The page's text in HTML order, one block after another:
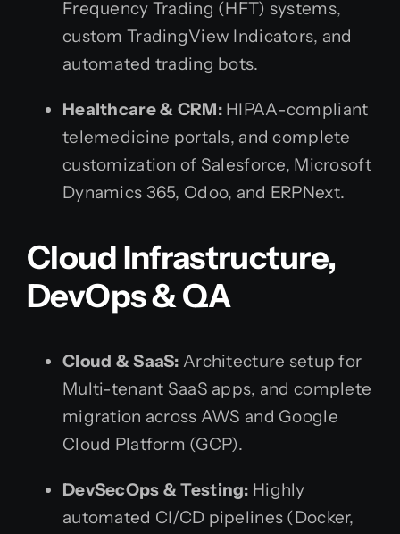
Frequency Trading (HFT) systems,
custom TradingView Indicators, and
automated trading bots.
Healthcare & CRM:HIPAA-compliant
telemedicine portals, and complete
customization of Salesforce, Microsoft
Dynamics 365, Odoo, and ERPNext.
Cloud Infrastructure,
DevOps & QA
Cloud & SaaS: Architecture setup for
Multi-tenant SaaS apps, and complete
migration across AWS and Google
Cloud Platform (GCP).
DevSecOps & Testing: Highly
automated CI/CD pipelines (Docker,